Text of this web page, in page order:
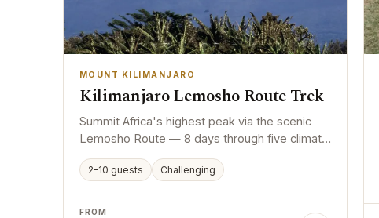
MOUNT KILIMANJARO
Kilimanjaro Lemosho Route Trek
Summit Africa's highest peak via the scenic
Lemosho Route — 8 days through five climate
zones with expert mountain guides.
2–10 guests Challenging
FROM